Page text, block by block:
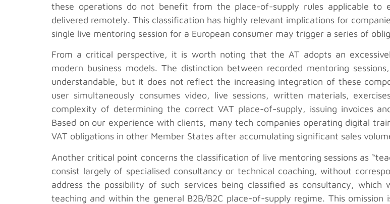
these operations do not benefit from the place-of-supply rules applicable to
delivered remotely. This classification has highly relevant implications for
single live mentoring session for a European consumer may trigger a series of
From a critical perspective, it is worth noting that the AT adopts an
modern business models. The distinction between recorded mentoring
understandable, but it does not reflect the increasing integration of these
user simultaneously consumes video, live sessions, written materials,
complexity of determining the correct VAT place-of-supply, issuing invoices
Based on our experience with clients, many tech companies operating digital
VAT obligations in other Member States after accumulating significant sales
Another critical point concerns the classification of live mentoring sessions as
consist largely of specialised consultancy or technical coaching, without
address the possibility of such services being classified as consultancy,
teaching and within the general B2B/B2C place-of-supply regime. This